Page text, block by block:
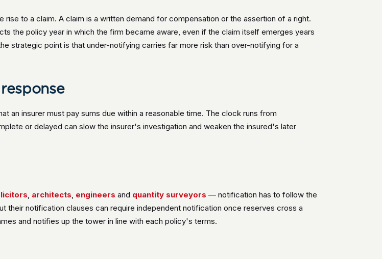
to a claim. A claim is a written demand for compensation or the assertion of a right.
the policy year in which the firm became aware, even if the claim itself emerges years
strategic point is that under-notifying carries far more risk than over-notifying for a
an insurer must pay sums due within a reasonable time. The clock runs from
or delayed can slow the insurer's investigation and weaken the insured's later
, architects, engineers and quantity surveyors — notification has to follow the
their notification clauses can require independent notification once reserves cross a
and notifies up the tower in line with each policy's terms.